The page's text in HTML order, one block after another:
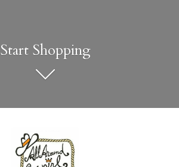
Start Shopping